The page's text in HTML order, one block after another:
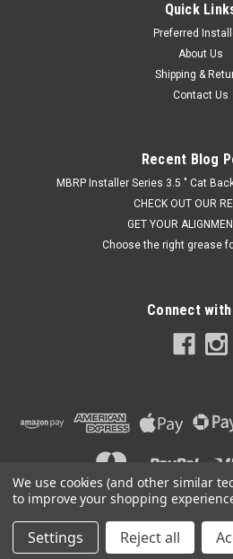
Quick
Preferred
About Us
Shipping &
Contact Us
Recent Blog
MBRP Installer Series 3.5 " Cat
CHECK OUT OUR
GET YOUR
Choose the right grease
Connect with
©2026Got Exhaust |Sitemap
PremiumBigCommerceTheme by Lone
We use cookies (and other similar
to improve your shopping
Settings Reject all